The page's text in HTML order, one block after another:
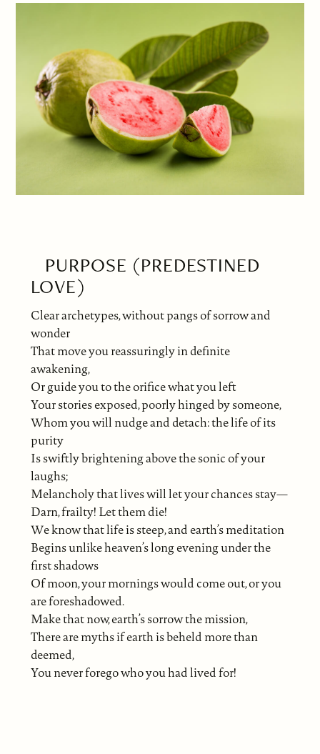
PURPOSE (PREDESTINED
LOVE)
Clear archetypes, without pangs of sorrow and
wonder
That move you reassuringly in definite
awakening,
Or guide you to the orifice what you left
Your stories exposed, poorly hinged by someone,
Whom you will nudge and detach: the life of its
purity
Is swiftly brightening above the sonic of your
laughs;
Melancholy that lives will let your chances stay—
Darn, frailty! Let them die!
We know that life is steep, and earth’s meditation
Begins unlike heaven’s long evening under the
first shadows
Of moon, your mornings would come out, or you
are foreshadowed.
Make that now, earth’s sorrow the mission,
There are myths if earth is beheld more than
deemed,
You never forego who you had lived for!